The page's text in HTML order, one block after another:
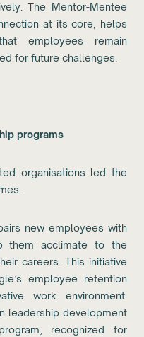
The Mentor-Mentee
at its core, helps
employees remain
for future challenges.
programs
organisations led the
new employees with
them acclimate to the
careers. This initiative
employee retention
work environment.
leadership development
recognized for